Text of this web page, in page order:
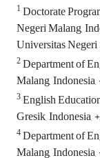
1Doctorate
Negeri Malang,
Universitas
2Department of
Malang,
3English
Gresik, Indonesia,
4Department of
Malang,